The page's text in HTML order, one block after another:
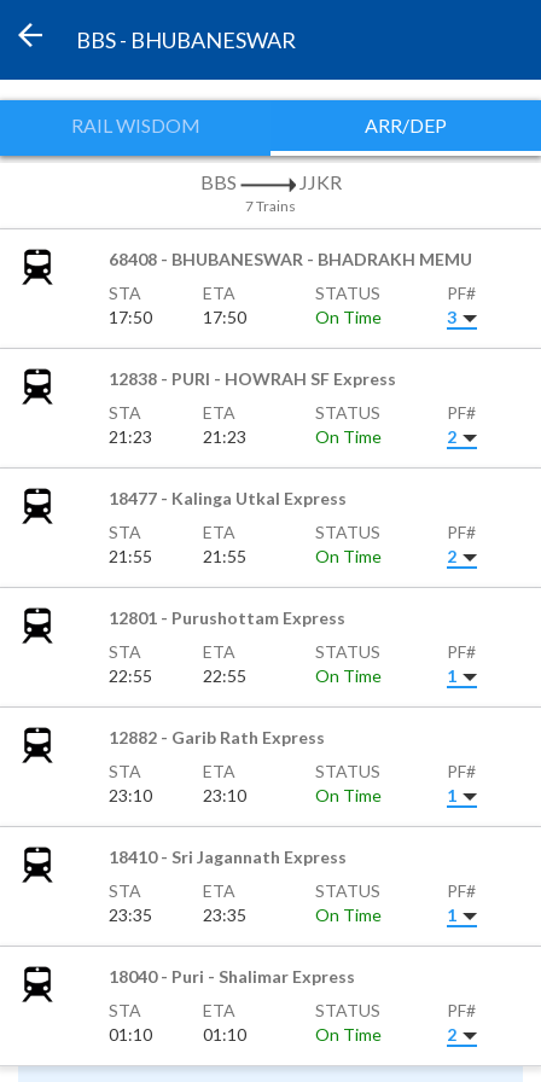
BBS - BHUBANESWAR
RAIL WISDOM ARR/DEP
BBS JJKR
7 Trains
68408 - BHUBANESWAR - BHADRAKH MEMU
STA
17:50
ETA
17:50
STATUS
On Time
PF#
3
12838 - PURI - HOWRAH SF Express
STA
21:23
ETA
21:23
STATUS
On Time
PF#
2
18477 - Kalinga Utkal Express
STA
21:55
ETA
21:55
STATUS
On Time
PF#
2
12801 - Purushottam Express
STA
22:55
ETA
22:55
STATUS
On Time
PF#
1
12882 - Garib Rath Express
STA
23:10
ETA
23:10
STATUS
On Time
PF#
1
18410 - Sri Jagannath Express
STA
23:35
ETA
23:35
STATUS
On Time
PF#
1
18040 - Puri - Shalimar Express
STA
01:10
ETA
01:10
STATUS
On Time
PF#
2